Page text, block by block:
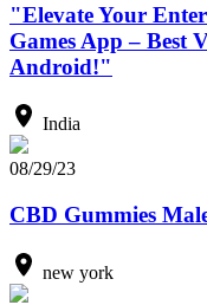
"Elevate Your
Games App – Best
Android!"
India
08/29/23
CBD Gummies
new york